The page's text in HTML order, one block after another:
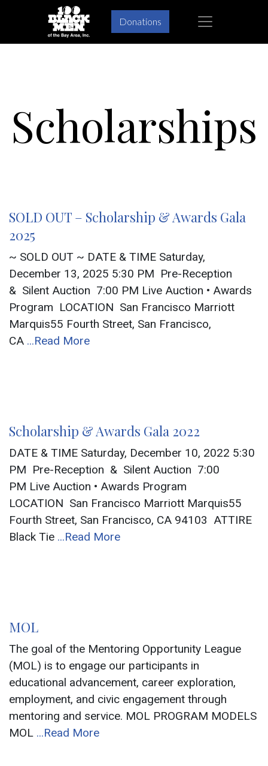
primary
main
Donations
Scholarships
SOLD OUT – Scholarship & Awards Gala
2025
~ SOLD OUT ~ DATE & TIME Saturday,
December 13, 2025 5:30 PM Pre-Reception
& Silent Auction 7:00 PM Live Auction • Awards
Program LOCATION San Francisco Marriott
Marquis55 Fourth Street, San Francisco,
CA ...Read More
Scholarship & Awards Gala 2022
DATE & TIME Saturday, December 10, 2022 5:30
PM Pre-Reception & Silent Auction 7:00
PM Live Auction • Awards Program
LOCATION San Francisco Marriott Marquis55
Fourth Street, San Francisco, CA 94103 ATTIRE
Black Tie ...Read More
MOL
The goal of the Mentoring Opportunity League
(MOL) is to engage our participants in
educational advancement, career exploration,
employment, and civic engagement through
mentoring and service. MOL PROGRAM MODELS
MOL ...Read More